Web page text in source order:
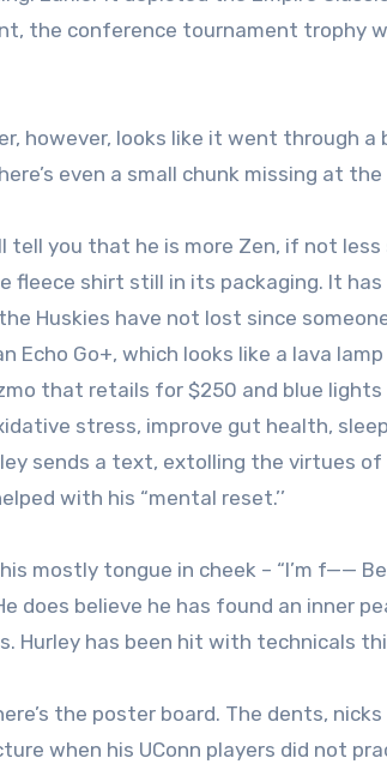
the conference tournament trophy
however, looks like it went through
even a small chunk missing at
tell you that he is more Zen, if not
fleece shirt still in its packaging. It
Huskies have not lost since
Echo Go+, which looks like a lava
that retails for $250 and blue
stress, improve gut health,
sends a text, extolling the virtues
with his “mental reset.’’
mostly tongue in cheek – “I’m f——
does believe he has found an inner
Hurley has been hit with technicals
the poster board. The dents,
when his UConn players did not